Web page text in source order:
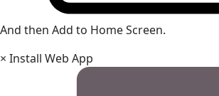
And then Add to Home Screen.
× Install Web App